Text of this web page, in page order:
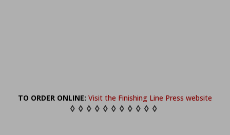
TO ORDER ONLINE: Visit the Finishing Line Press website
◊ ◊ ◊ ◊ ◊ ◊ ◊ ◊ ◊ ◊ ◊